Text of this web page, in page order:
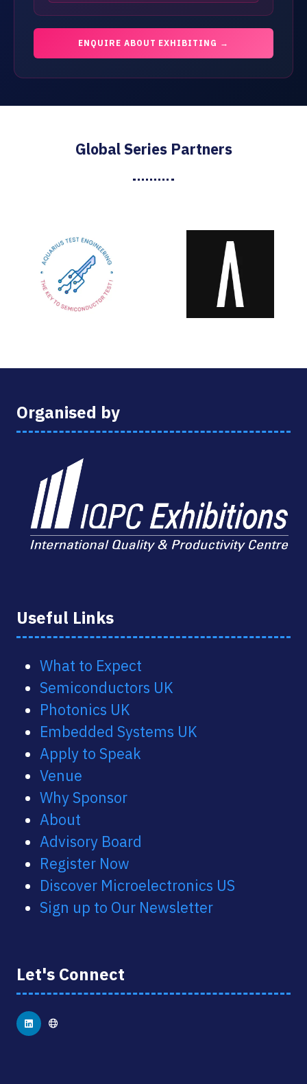
ENQUIRE ABOUT EXHIBITING →
Global Series Partners
Organised by
Useful Links
What to Expect
Semiconductors UK
Photonics UK
Embedded Systems UK
Apply to Speak
Venue
Why Sponsor
About
Advisory Board
Register Now
Discover Microelectronics US
Sign up to Our Newsletter
Let's Connect